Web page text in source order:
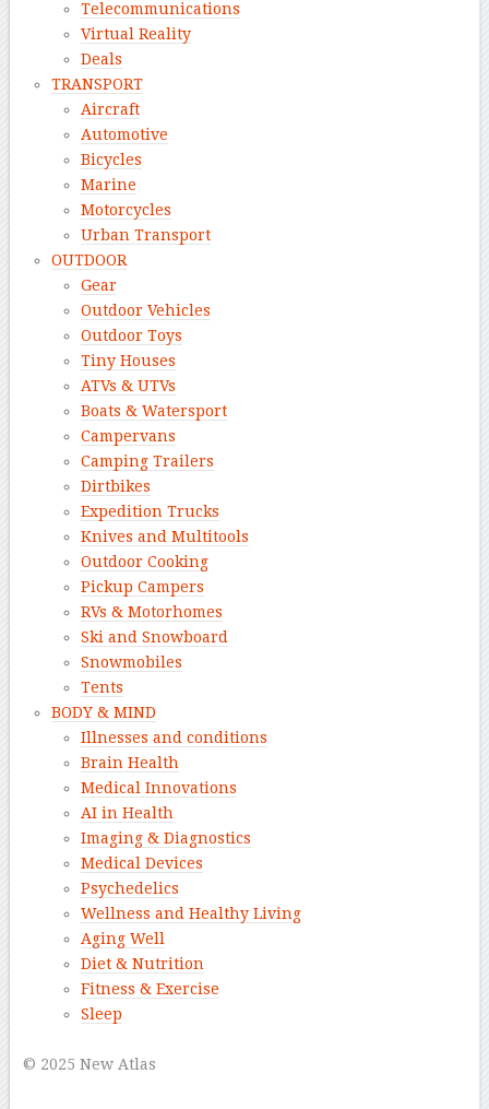
Telecommunications
Virtual Reality
Deals
TRANSPORT
Aircraft
Automotive
Bicycles
Marine
Motorcycles
Urban Transport
OUTDOOR
Gear
Outdoor Vehicles
Outdoor Toys
Tiny Houses
ATVs & UTVs
Boats & Watersport
Campervans
Camping Trailers
Dirtbikes
Expedition Trucks
Knives and Multitools
Outdoor Cooking
Pickup Campers
RVs & Motorhomes
Ski and Snowboard
Snowmobiles
Tents
BODY & MIND
Illnesses and conditions
Brain Health
Medical Innovations
AI in Health
Imaging & Diagnostics
Medical Devices
Psychedelics
Wellness and Healthy Living
Aging Well
Diet & Nutrition
Fitness & Exercise
Sleep
© 2025 New Atlas